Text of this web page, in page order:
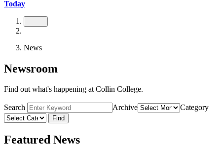
Today
News
Newsroom
Find out what's happening at Collin College.
Search Archive Category
Featured News